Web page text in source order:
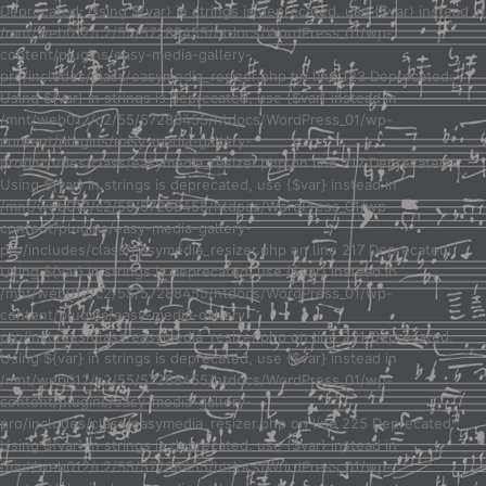
Deprecated: Using ${var} in strings is deprecated, use {$var} instead in
/mnt/web012/c2/55/57288455/htdocs/WordPress_01/wp-
content/plugins/easy-media-gallery-
pro/includes/class/easymedia_resizer.php on line 123 Deprecated:
Using ${var} in strings is deprecated, use {$var} instead in
/mnt/web012/c2/55/57288455/htdocs/WordPress_01/wp-
content/plugins/easy-media-gallery-
pro/includes/class/easymedia_resizer.php on line 217 Deprecated:
Using ${var} in strings is deprecated, use {$var} instead in
/mnt/web012/c2/55/57288455/htdocs/WordPress_01/wp-
content/plugins/easy-media-gallery-
pro/includes/class/easymedia_resizer.php on line 217 Deprecated:
Using ${var} in strings is deprecated, use {$var} instead in
/mnt/web012/c2/55/57288455/htdocs/WordPress_01/wp-
content/plugins/easy-media-gallery-
pro/includes/class/easymedia_resizer.php on line 221 Deprecated:
Using ${var} in strings is deprecated, use {$var} instead in
/mnt/web012/c2/55/57288455/htdocs/WordPress_01/wp-
content/plugins/easy-media-gallery-
pro/includes/class/easymedia_resizer.php on line 225 Deprecated:
Using ${var} in strings is deprecated, use {$var} instead in
/mnt/web012/c2/55/57288455/htdocs/WordPress_01/wp-